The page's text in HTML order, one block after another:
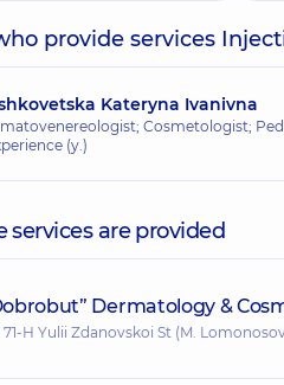
provide services
Kateryna Ivanivna
Cosmetologist;
(y.)
services are provided
Dermatology &
71-H Yulii Zdanovskoi St (M.